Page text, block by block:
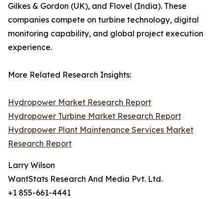
Gilkes & Gordon (UK), and Flovel (India). These
companies compete on turbine technology, digital
monitoring capability, and global project execution
experience.
More Related Research Insights:
Hydropower Market Research Report
Hydropower Turbine Market Research Report
Hydropower Plant Maintenance Services Market
Research Report
Larry Wilson
WantStats Research And Media Pvt. Ltd.
+1 855-661-4441